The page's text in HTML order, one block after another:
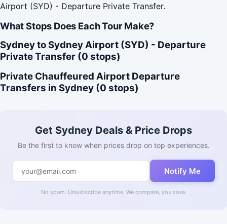
Airport (SYD) - Departure Private Transfer.
What Stops Does Each Tour Make?
Sydney to Sydney Airport (SYD) - Departure
Private Transfer (0 stops)
Private Chauffeured Airport Departure
Transfers in Sydney (0 stops)
Get Sydney Deals & Price Drops
Be the first to know when prices drop on top experiences.
Notify Me
No spam. Unsubscribe anytime. We compare, you save.